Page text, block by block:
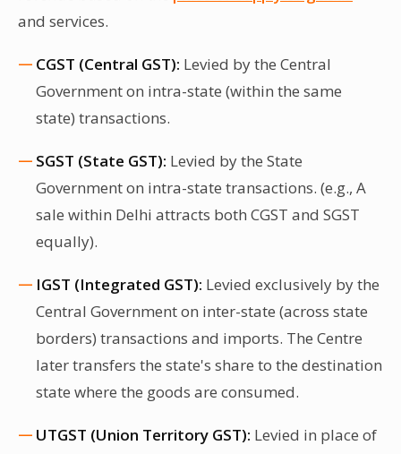
and services.
CGST (Central GST): Levied by the Central
Government on intra-state (within the same
state) transactions.
SGST (State GST): Levied by the State
Government on intra-state transactions. (e.g., A
sale within Delhi attracts both CGST and SGST
equally).
IGST (Integrated GST): Levied exclusively by the
Central Government on inter-state (across state
borders) transactions and imports. The Centre
later transfers the state's share to the destination
state where the goods are consumed.
UTGST (Union Territory GST): Levied in place of